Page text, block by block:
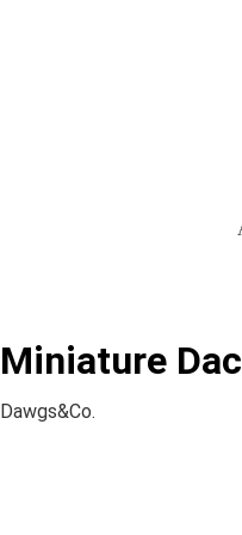
Miniature
Dawgs&Co.